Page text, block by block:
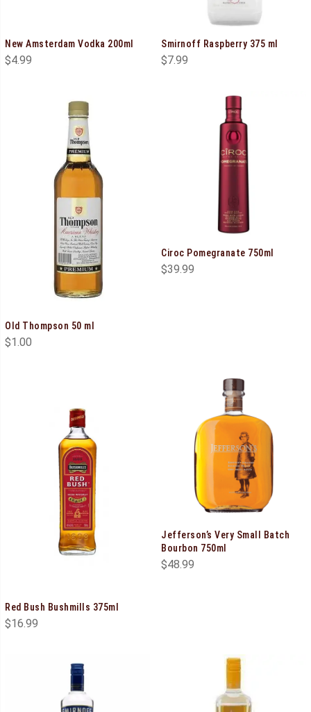
New Amsterdam Vodka 200ml
$4.99
Smirnoff Raspberry 375 ml
$7.99
Old Thompson 50 ml
$1.00
Ciroc Pomegranate 750ml
$39.99
Red Bush Bushmills 375ml
$16.99
Jefferson’s Very Small Batch
Bourbon 750ml
$48.99